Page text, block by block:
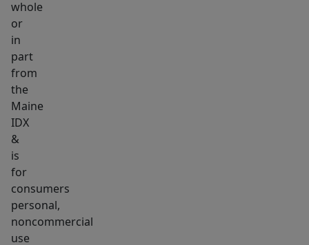
garage
ample
storage
and
functionality,
while
finished
space
above
presents
whole
or
in
part
from
the
Maine
IDX
&
is
for
consumers
personal,
noncommercial
use